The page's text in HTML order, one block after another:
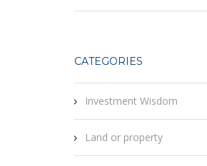
CATEGORIES
Investment Wisdom
Land or property